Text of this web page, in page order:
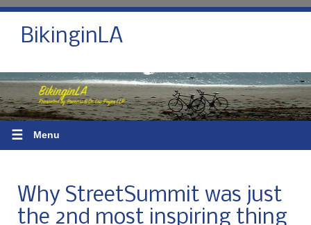
BikinginLA
☰ Menu
Why StreetSummit was just
the 2nd most inspiring thing